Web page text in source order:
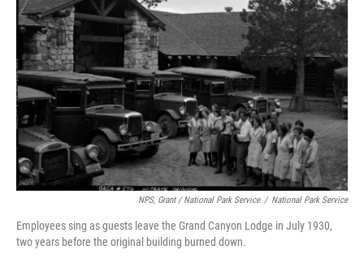
NPS, Grant / National Park Service / National Park Service
Employees sing as guests leave the Grand Canyon Lodge in July 1930,
two years before the original building burned down.